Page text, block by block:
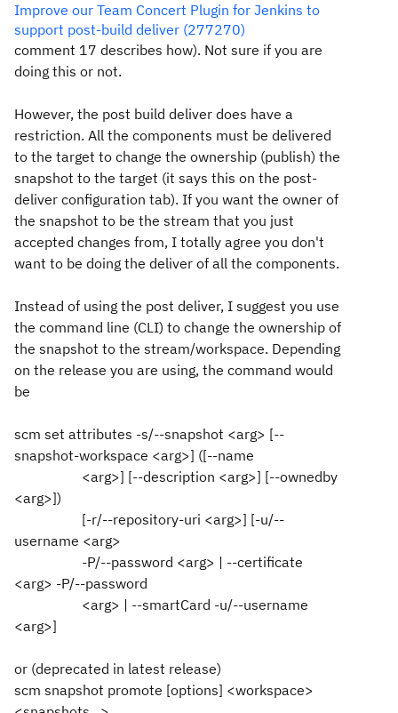
Improve our Team Concert Plugin for Jenkins to
support post-build deliver (277270)
comment 17 describes how). Not sure if you are
doing this or not.
However, the post build deliver does have a
restriction. All the components must be delivered
to the target to change the ownership (publish) the
snapshot to the target (it says this on the post-
deliver configuration tab). If you want the owner of
the snapshot to be the stream that you just
accepted changes from, I totally agree you don't
want to be doing the deliver of all the components.
Instead of using the post deliver, I suggest you use
the command line (CLI) to change the ownership of
the snapshot to the stream/workspace. Depending
on the release you are using, the command would
be
scm set attributes -s/--snapshot <arg> [--
snapshot-workspace <arg>] ([--name
<arg>] [--description <arg>] [--ownedby
<arg>])
[-r/--repository-uri <arg>] [-u/--
username <arg>
-P/--password <arg> | --certificate
<arg> -P/--password
<arg> | --smartCard -u/--username
<arg>]
or (deprecated in latest release)
scm snapshot promote [options] <workspace>